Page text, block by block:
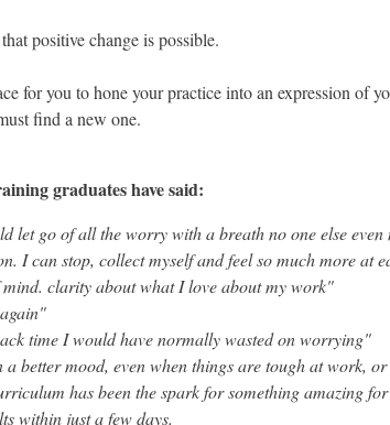
positive change is possible.
for you to hone your practice into an expression of
find a new one.
graduates have said:
let go of all the worry with a breath no one else even
I can stop, collect myself and feel so much more at
mind. clarity about what I love about my work"
time I would have normally wasted on worrying"
a better mood, even when things are tough at work,
has been the spark for something amazing
within just a few days.